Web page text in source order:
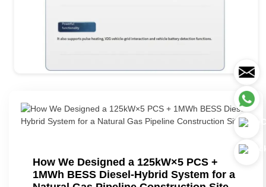
How We Designed a 125kW×5 PCS +
1MWh BESS Diesel-Hybrid System for a